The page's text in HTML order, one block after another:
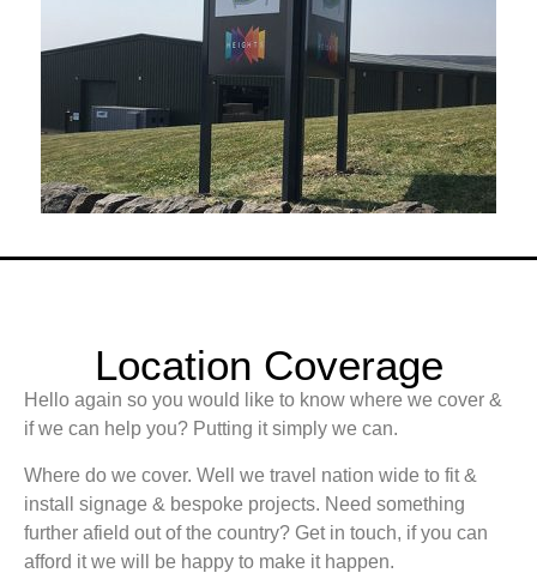
Location Coverage
Hello again so you would like to know where we cover &
if we can help you? Putting it simply we can.
Where do we cover. Well we travel nation wide to fit &
install signage & bespoke projects. Need something
further afield out of the country? Get in touch, if you can
afford it we will be happy to make it happen.